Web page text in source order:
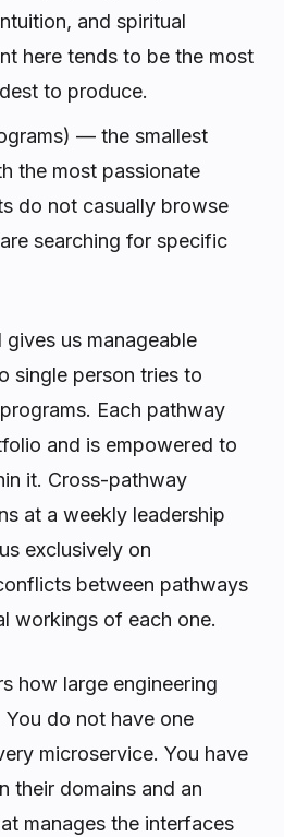
and spiritual
here tends to be the most
to produce.
— the smallest
the most passionate
do not casually browse
searching for specific
us manageable
single person tries to
Each pathway
and is empowered to
it. Cross-pathway
at a weekly leadership
exclusively on
between pathways
workings of each one.
how large engineering
do not have one
microservice. You have
their domains and an
manages the interfaces